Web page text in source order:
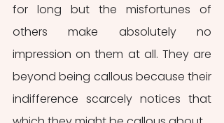
for long but the misfortunes of
others make absolutely no
impression on them at all. They are
beyond being callous because their
indifference scarcely notices that